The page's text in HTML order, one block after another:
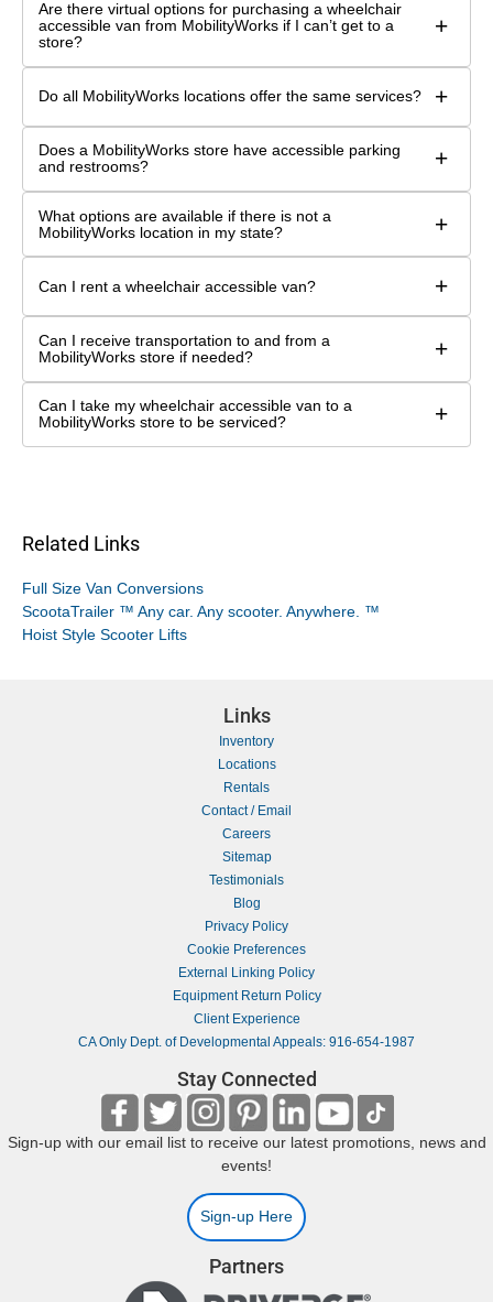
Are there virtual options for purchasing a wheelchair
accessible van from MobilityWorks if I can’t get to a
store?
+
Do all MobilityWorks locations offer the same services? +
Does a MobilityWorks store have accessible parking
and restrooms?
+
What options are available if there is not a
MobilityWorks location in my state?
+
Can I rent a wheelchair accessible van? +
Can I receive transportation to and from a
MobilityWorks store if needed?
+
Can I take my wheelchair accessible van to a
MobilityWorks store to be serviced?
+
Related Links
Full Size Van Conversions
ScootaTrailer ™ Any car. Any scooter. Anywhere. ™
Hoist Style Scooter Lifts
Links
Inventory
Locations
Rentals
Contact / Email
Careers
Sitemap
Testimonials
Blog
Privacy Policy
Cookie Preferences
External Linking Policy
Equipment Return Policy
Client Experience
CA Only Dept. of Developmental Appeals: 916-654-1987
Stay Connected
Sign-up with our email list to receive our latest promotions, news and
events!
Sign-up Here
Partners